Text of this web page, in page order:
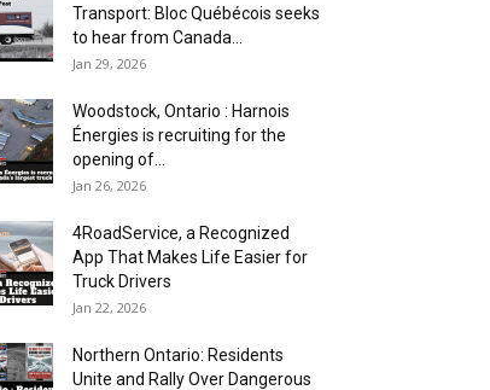
Transport: Bloc Québécois seeks
to hear from Canada...
Jan 29, 2026
Woodstock, Ontario : Harnois
Énergies is recruiting for the
opening of...
Jan 26, 2026
4RoadService, a Recognized
App That Makes Life Easier for
Truck Drivers
Jan 22, 2026
Northern Ontario: Residents
Unite and Rally Over Dangerous